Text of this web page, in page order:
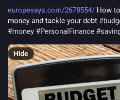
europesays.com/2678554/ How
money and tackle your debt #
#money #PersonalFinance #
Hide